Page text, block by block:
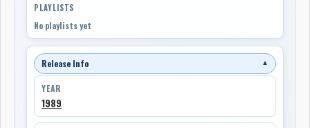
PLAYLISTS
No playlists yet
Release Info ▼
YEAR
1989